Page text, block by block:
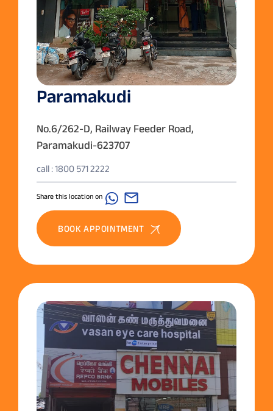
Paramakudi
No.6/262-D, Railway Feeder Road,
Paramakudi-623707
call : 1800 571 2222
Share this location on
BOOK APPOINTMENT